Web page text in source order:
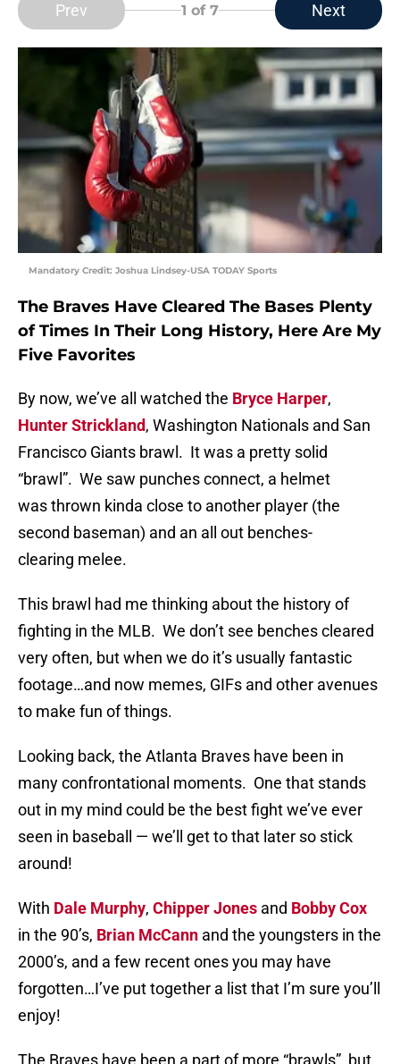
Prev 1 of 7 Next
Mandatory Credit: Joshua Lindsey-USA TODAY Sports
The Braves Have Cleared The Bases Plenty
of Times In Their Long History, Here Are My
Five Favorites
By now, we’ve all watched the Bryce Harper,
Hunter Strickland, Washington Nationals and San
Francisco Giants brawl. It was a pretty solid
“brawl”. We saw punches connect, a helmet
was thrown kinda close to another player (the
second baseman) and an all out benches-
clearing melee.
This brawl had me thinking about the history of
fighting in the MLB. We don’t see benches cleared
very often, but when we do it’s usually fantastic
footage…and now memes, GIFs and other avenues
to make fun of things.
Looking back, the Atlanta Braves have been in
many confrontational moments. One that stands
out in my mind could be the best fight we’ve ever
seen in baseball — we’ll get to that later so stick
around!
With Dale Murphy, Chipper Jones and Bobby Cox
in the 90’s, Brian McCann and the youngsters in the
2000’s, and a few recent ones you may have
forgotten…I’ve put together a list that I’m sure you’ll
enjoy!
The Braves have been a part of more “brawls”, but